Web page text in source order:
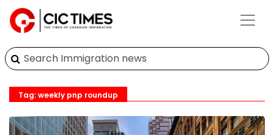
Tag: weekly pnp roundup